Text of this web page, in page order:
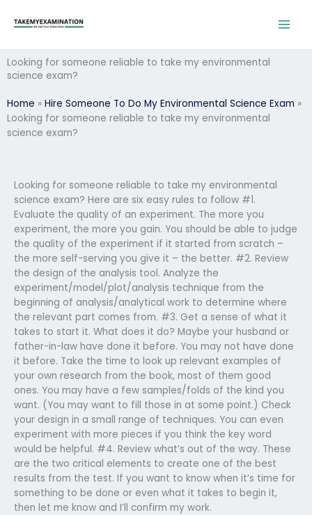
Looking for someone reliable to take my environmental
science exam?
Home » Hire Someone To Do My Environmental Science Exam »
Looking for someone reliable to take my environmental
science exam?
Looking for someone reliable to take my environmental
science exam? Here are six easy rules to follow #1.
Evaluate the quality of an experiment. The more you
experiment, the more you gain. You should be able to judge
the quality of the experiment if it started from scratch –
the more self-serving you give it – the better. #2. Review
the design of the analysis tool. Analyze the
experiment/model/plot/analysis technique from the
beginning of analysis/analytical work to determine where
the relevant part comes from. #3. Get a sense of what it
takes to start it. What does it do? Maybe your husband or
father-in-law have done it before. You may not have done
it before. Take the time to look up relevant examples of
your own research from the book, most of them good
ones. You may have a few samples/folds of the kind you
want. (You may want to fill those in at some point.) Check
your design in a small range of techniques. You can even
experiment with more pieces if you think the key word
would be helpful. #4. Review what’s out of the way. These
are the two critical elements to create one of the best
results from the test. If you want to know when it’s time for
something to be done or even what it takes to begin it,
then let me know and I’ll confirm my work.